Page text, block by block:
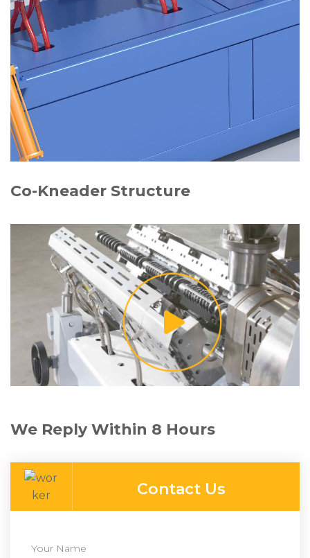
Co-Kneader Structure
We Reply Within 8 Hours
Contact Us